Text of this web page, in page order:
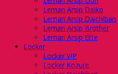
Lemari Arsip Daiko
Lemari Arsip Daichiban
Lemari Arsip Brother
Lemari Arsip Elite
Locker
Locker VIP
Locker Kozure